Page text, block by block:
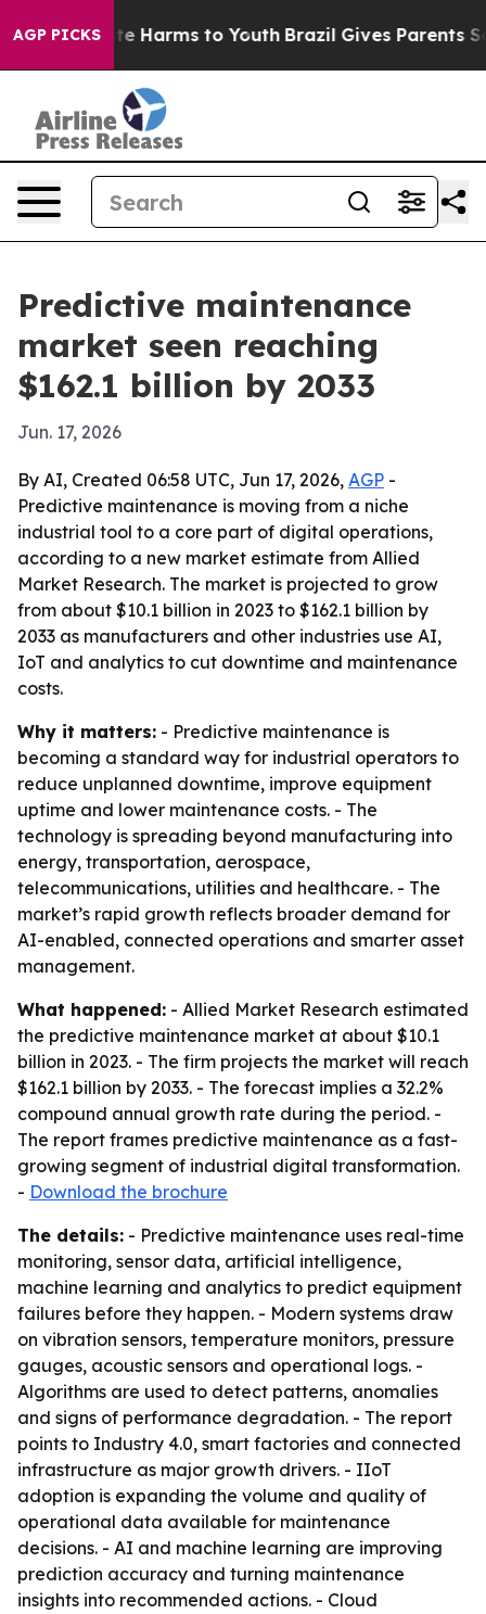
AGP PICKS
to Abate Harms to Youth Brazil Gives Parents
Predictive maintenance
market seen reaching
$162.1 billion by 2033
Jun. 17, 2026
By AI, Created 06:58 UTC, Jun 17, 2026, AGP -
Predictive maintenance is moving from a niche
industrial tool to a core part of digital operations,
according to a new market estimate from Allied
Market Research. The market is projected to grow
from about $10.1 billion in 2023 to $162.1 billion by
2033 as manufacturers and other industries use AI,
IoT and analytics to cut downtime and maintenance
costs.
Why it matters: - Predictive maintenance is
becoming a standard way for industrial operators to
reduce unplanned downtime, improve equipment
uptime and lower maintenance costs. - The
technology is spreading beyond manufacturing into
energy, transportation, aerospace,
telecommunications, utilities and healthcare. - The
market’s rapid growth reflects broader demand for
AI-enabled, connected operations and smarter asset
management.
What happened: - Allied Market Research estimated
the predictive maintenance market at about $10.1
billion in 2023. - The firm projects the market will reach
$162.1 billion by 2033. - The forecast implies a 32.2%
compound annual growth rate during the period. -
The report frames predictive maintenance as a fast-
growing segment of industrial digital transformation.
- Download the brochure
The details: - Predictive maintenance uses real-time
monitoring, sensor data, artificial intelligence,
machine learning and analytics to predict equipment
failures before they happen. - Modern systems draw
on vibration sensors, temperature monitors, pressure
gauges, acoustic sensors and operational logs. -
Algorithms are used to detect patterns, anomalies
and signs of performance degradation. - The report
points to Industry 4.0, smart factories and connected
infrastructure as major growth drivers. - IIoT
adoption is expanding the volume and quality of
operational data available for maintenance
decisions. - AI and machine learning are improving
prediction accuracy and turning maintenance
insights into recommended actions. - Cloud